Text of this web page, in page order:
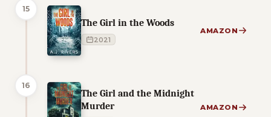
15
The Girl in the Woods
2021
AMAZON
16
The Girl and the Midnight
Murder
AMAZON